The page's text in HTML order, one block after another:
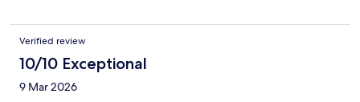
Verified review
10/10 Exceptional
9 Mar 2026